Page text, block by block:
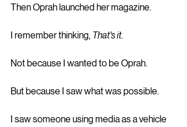
Then Oprah launched her magazine.
I remember thinking, That's it.
Not because I wanted to be Oprah.
But because I saw what was possible.
I saw someone using media as a vehicle